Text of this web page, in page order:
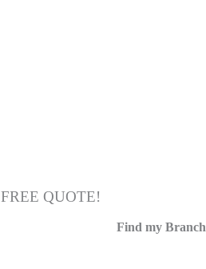
FREE QUOTE!
Find my Branch